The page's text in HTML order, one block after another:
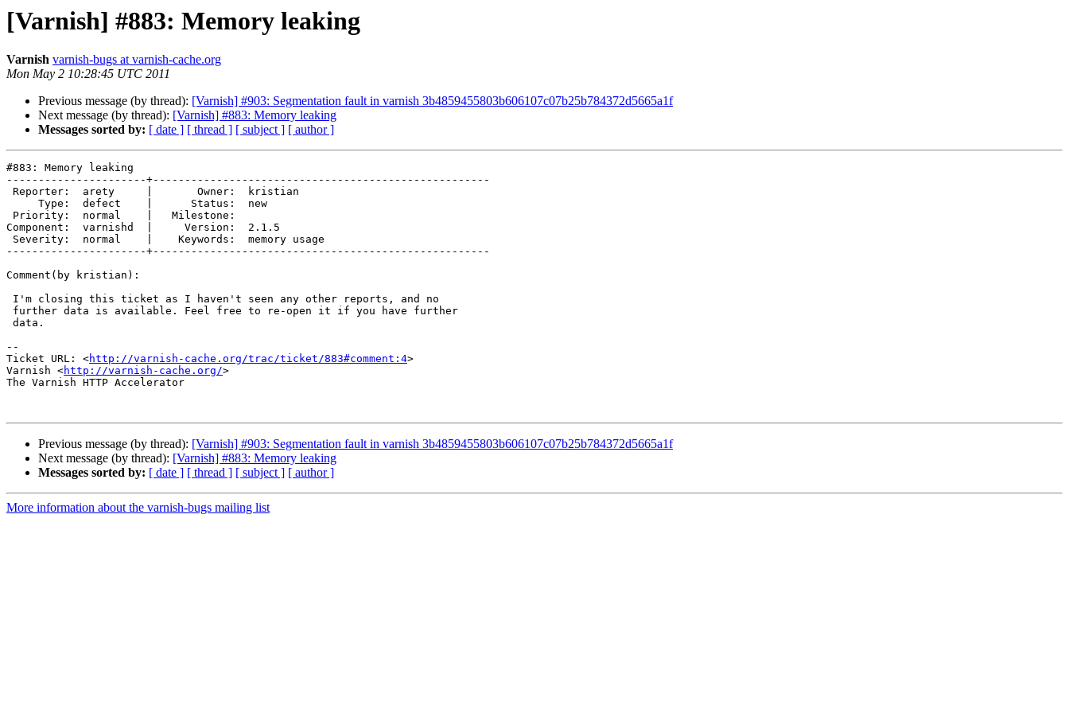
[Varnish] #883: Memory leaking
Varnish varnish-bugs at varnish-cache.org
Mon May 2 10:28:45 UTC 2011
Previous message (by thread): [Varnish] #903: Segmentation fault in varnish 3b4859455803b606107c07b25b784372d5665a1f
Next message (by thread): [Varnish] #883: Memory leaking
Messages sorted by: [ date ] [ thread ] [ subject ] [ author ]
#883: Memory leaking
----------------------+-----------------------------------------------------
Component:  varnishd  |     Version:  2.1.5
----------------------+-----------------------------------------------------
Comment(by kristian):
--
Ticket URL: <http://varnish-cache.org/trac/ticket/883#comment:4>
Varnish <http://varnish-cache.org/>
The Varnish HTTP Accelerator
Previous message (by thread): [Varnish] #903: Segmentation fault in varnish 3b4859455803b606107c07b25b784372d5665a1f
Next message (by thread): [Varnish] #883: Memory leaking
Messages sorted by: [ date ] [ thread ] [ subject ] [ author ]
More information about the varnish-bugs mailing list